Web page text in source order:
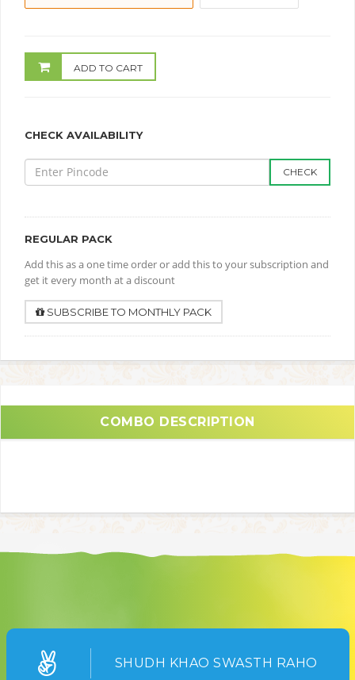
ADD TO CART
CHECK AVAILABILITY
CHECK
REGULAR PACK
Add this as a one time order or add this to your subscription and
get it every month at a discount
SUBSCRIBE TO MONTHLY PACK
COMBO DESCRIPTION
SHUDH KHAO SWASTH RAHO